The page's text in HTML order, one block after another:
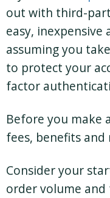
out with third-
easy, inexpensive
assuming you
to protect your
factor
Before you make
fees, benefits and
Consider your
order volume